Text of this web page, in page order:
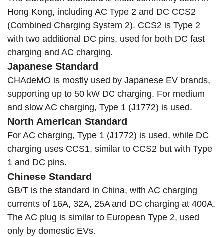
Hong Kong, including AC Type 2 and DC CCS2
(Combined Charging System 2). CCS2 is Type 2
with two additional DC pins, used for both DC fast
charging and AC charging.
Japanese Standard
CHAdeMO is mostly used by Japanese EV brands,
supporting up to 50 kW DC charging. For medium
and slow AC charging, Type 1 (J1772) is used.
North American Standard
For AC charging, Type 1 (J1772) is used, while DC
charging uses CCS1, similar to CCS2 but with Type
1 and DC pins.
Chinese Standard
GB/T is the standard in China, with AC charging
currents of 16A, 32A, 25A and DC charging at 400A.
The AC plug is similar to European Type 2, used
only by domestic EVs.